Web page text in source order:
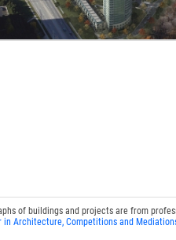
of buildings and projects are from
in Architecture, Competitions and